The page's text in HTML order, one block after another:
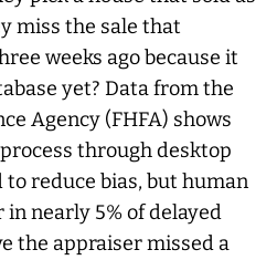
miss the sale that
weeks ago because it
yet? Data from the
Agency (FHFA) shows
through desktop
reduce bias, but human
nearly 5% of delayed
the appraiser missed a